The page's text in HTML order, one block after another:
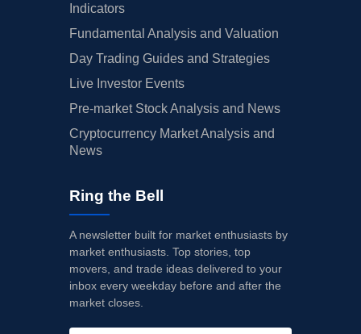
Indicators
Fundamental Analysis and Valuation
Day Trading Guides and Strategies
Live Investor Events
Pre-market Stock Analysis and News
Cryptocurrency Market Analysis and
News
Ring the Bell
A newsletter built for market enthusiasts by
market enthusiasts. Top stories, top
movers, and trade ideas delivered to your
inbox every weekday before and after the
market closes.